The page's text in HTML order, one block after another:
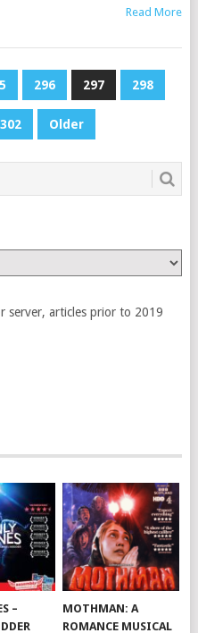
Read More
296 297 298
302 Older
server, articles prior to 2019
–
MOTHMAN: A
ROMANCE MUSICAL